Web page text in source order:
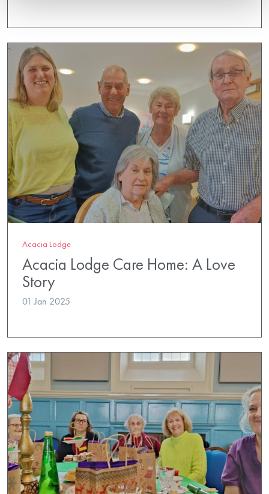
Acacia Lodge
Acacia Lodge Care Home: A Love
Story
01 Jan 2025